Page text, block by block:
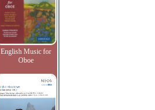
English Music for
Oboe